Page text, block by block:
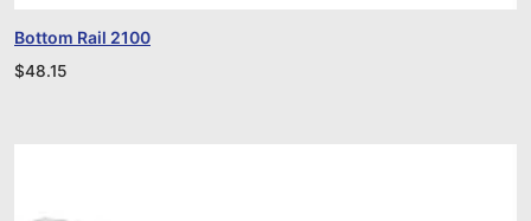
Bottom Rail 2100
$48.15